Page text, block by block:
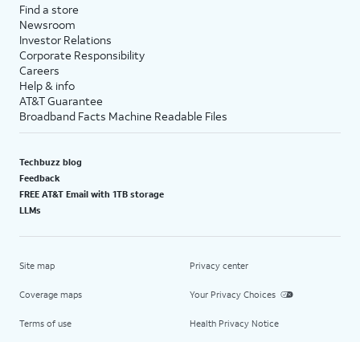
Find a store
Newsroom
Investor Relations
Corporate Responsibility
Careers
Help & info
AT&T Guarantee
Broadband Facts Machine Readable Files
Techbuzz blog
Feedback
FREE AT&T Email with 1TB storage
LLMs
Site map
Coverage maps
Terms of use
Privacy center
Your Privacy Choices
Health Privacy Notice